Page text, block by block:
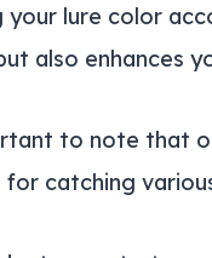
your lure color
also enhances
to note that
catching